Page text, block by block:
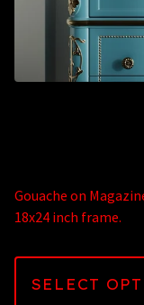
Gouache on
18x24 inch frame.